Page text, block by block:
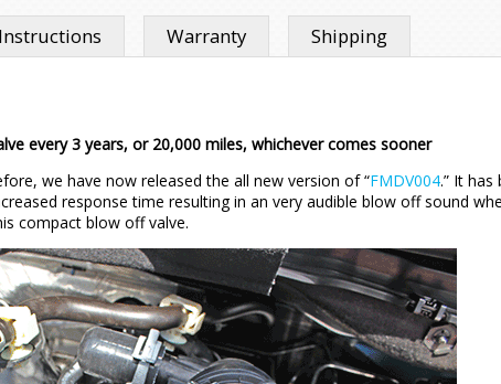
Instructions Warranty Shipping
every 3 years, or 20,000 miles, whichever comes sooner
we have now released the all new version of “FMDV004.” It
response time resulting in an very audible blow off sound
compact blow off valve.